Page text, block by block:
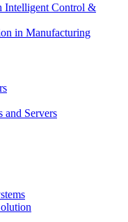
Intelligent Control &
in Manufacturing
and Servers